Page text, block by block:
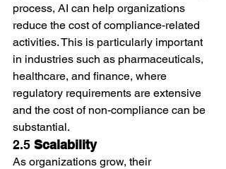
process, AI can help organizations
reduce the cost of compliance-related
activities. This is particularly important
in industries such as pharmaceuticals,
healthcare, and finance, where
regulatory requirements are extensive
and the cost of non-compliance can be
substantial.
2.5 Scalability
As organizations grow, their